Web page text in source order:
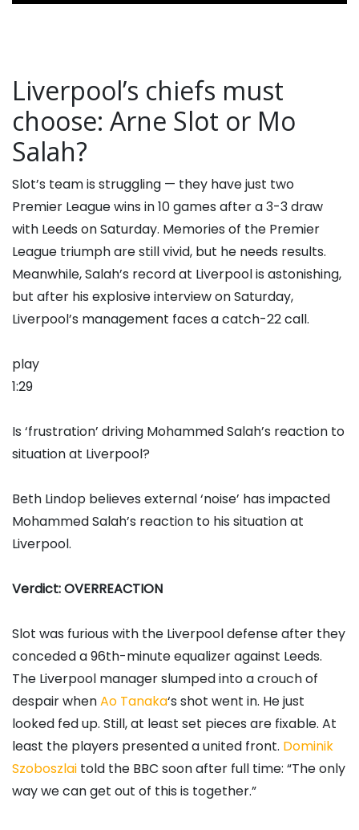
Liverpool’s chiefs must
choose: Arne Slot or Mo
Salah?
Slot’s team is struggling — they have just two
Premier League wins in 10 games after a 3-3 draw
with Leeds on Saturday. Memories of the Premier
League triumph are still vivid, but he needs results.
Meanwhile, Salah’s record at Liverpool is astonishing,
but after his explosive interview on Saturday,
Liverpool’s management faces a catch-22 call.
play
1:29
Is ‘frustration’ driving Mohammed Salah’s reaction to
situation at Liverpool?
Beth Lindop believes external ‘noise’ has impacted
Mohammed Salah’s reaction to his situation at
Liverpool.
Verdict: OVERREACTION
Slot was furious with the Liverpool defense after they
conceded a 96th-minute equalizer against Leeds.
The Liverpool manager slumped into a crouch of
despair whenAo Tanaka‘s shot went in. He just
looked fed up. Still, at least set pieces are fixable. At
least the players presented a united front. Dominik
Szoboszlai told the BBC soon after full time: “The only
way we can get out of this is together.”